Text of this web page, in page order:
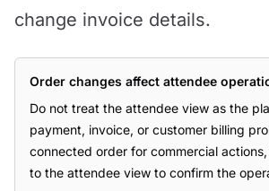
change invoice details.
Order changes affect attendee
Do not treat the attendee view as the
payment, invoice, or customer billing
connected order for commercial
to the attendee view to confirm the